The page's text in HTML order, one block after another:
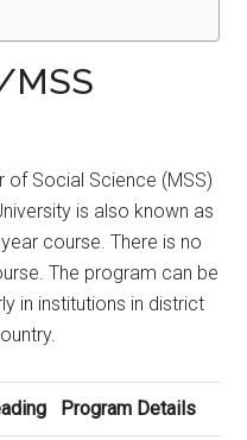
MSS
of Social Science (MSS)
is also known as
course. There is no
The program can be
in institutions in district
Program Details